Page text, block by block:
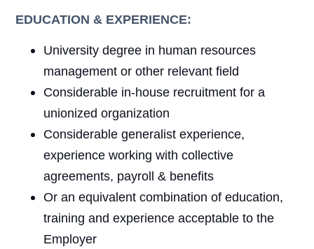
EDUCATION & EXPERIENCE:
University degree in human resources
management or other relevant field
Considerable in-house recruitment for a
unionized organization
Considerable generalist experience,
experience working with collective
agreements, payroll & benefits
Or an equivalent combination of education,
training and experience acceptable to the
Employer